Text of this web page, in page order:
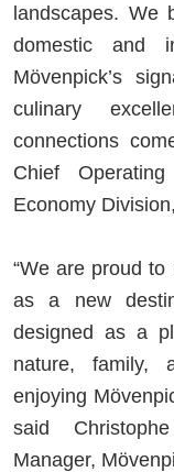
landscapes. We
domestic and
Mövenpick’s
culinary
connections
Chief
Economy
“We are proud
as a new
designed as a
nature, family,
enjoying
said
Manager,